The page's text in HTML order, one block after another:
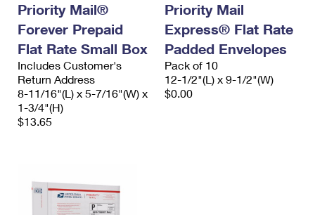
Priority Mail®
Forever Prepaid
Flat Rate Small Box
Includes Customer's
Return Address
8-11/16"(L) x 5-7/16"(W) x
1-3/4"(H)
$13.65
Priority Mail
Express® Flat Rate
Padded Envelopes
Pack of 10
12-1/2"(L) x 9-1/2"(W)
$0.00